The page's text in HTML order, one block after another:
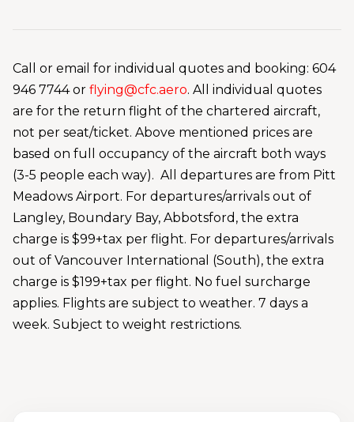
Call or email for individual quotes and booking: 604
946 7744 or flying@cfc.aero. All individual quotes
are for the return flight of the chartered aircraft,
not per seat/ticket. Above mentioned prices are
based on full occupancy of the aircraft both ways
(3-5 people each way). All departures are from Pitt
Meadows Airport. For departures/arrivals out of
Langley, Boundary Bay, Abbotsford, the extra
charge is $99+tax per flight. For departures/arrivals
out of Vancouver International (South), the extra
charge is $199+tax per flight. No fuel surcharge
applies. Flights are subject to weather. 7 days a
week. Subject to weight restrictions.